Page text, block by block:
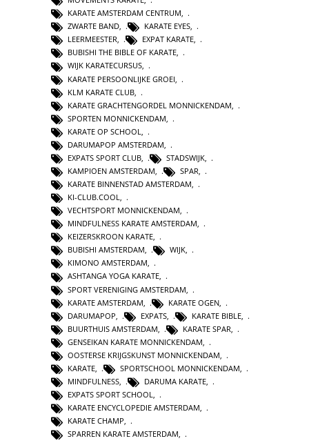
KARATE AMSTERDAM CENTRUM,
ZWARTE BAND, KARATE EYES,
LEERMEESTER, EXPAT KARATE,
BUBISHI THE BIBLE OF KARATE,
WIJK KARATECURSUS,
KARATE PERSOONLIJKE GROEI
KLM KARATE CLUB
KARATE GRACHTENGORDEL MONNICKENDAM
SPORTEN MONNICKENDAM
KARATE OP SCHOOL
DARUMAPOP AMSTERDAM
EXPATS SPORT CLUB
STADSWIJK
KAMPIOEN AMSTERDAM
SPAR
KARATE BINNENSTAD AMSTERDAM,
KI-CLUB.COOL,
VECHTSPORT MONNICKENDAM,
MINDFULNESS KARATE AMSTERDAM,
KEIZERSKROON KARATE,
BUBISHI AMSTERDAM, WIJK,
KIMONO AMSTERDAM,
ASHTANGA YOGA KARATE,
SPORT VERENIGING AMSTERDAM
KARATE AMSTERDAM
KARATE OGEN
DARUMAPOP
EXPATS KARATE BIBLE
BUURTHUIS AMSTERDAM
KARATE SPAR
GENSEIKAN KARATE MONNICKENDAM
OOSTERSE KRIJGSKUNST MONNICKENDAM
KARATE
SPORTSCHOOL MONNICKENDAM
MINDFULNESS
DARUMA KARATE
EXPATS SPORT SCHOOL,
KARATE ENCYCLOPEDIE AMSTERDAM,
KARATE CHAMP,
SPARREN KARATE AMSTERDAM,